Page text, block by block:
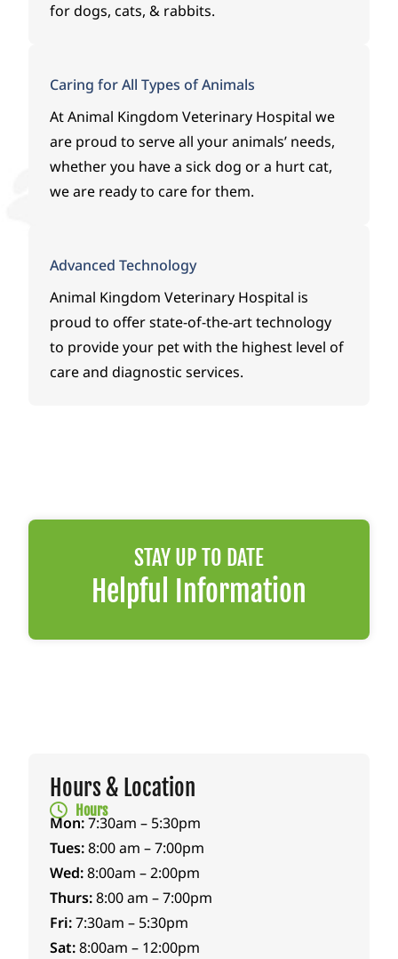
for dogs, cats, & rabbits.
Caring for All Types of Animals
AtAnimal Kingdom Veterinary Hospital we
are proud to serve all your animals’ needs,
whether you have a sick dog or a hurt cat,
we are ready to care for them.
Advanced Technology
Animal Kingdom Veterinary Hospital is
proud to offer state-of-the-art technology
to provide your pet with the highest level of
care and diagnostic services.
STAY UP TO DATE
Helpful Information
Hours & Location
Hours
Mon:7:30am – 5:30pm
Tues:8:00 am – 7:00pm
Wed:8:00am – 2:00pm
Thurs:8:00 am – 7:00pm
Fri:7:30am – 5:30pm
Sat:8:00am – 12:00pm